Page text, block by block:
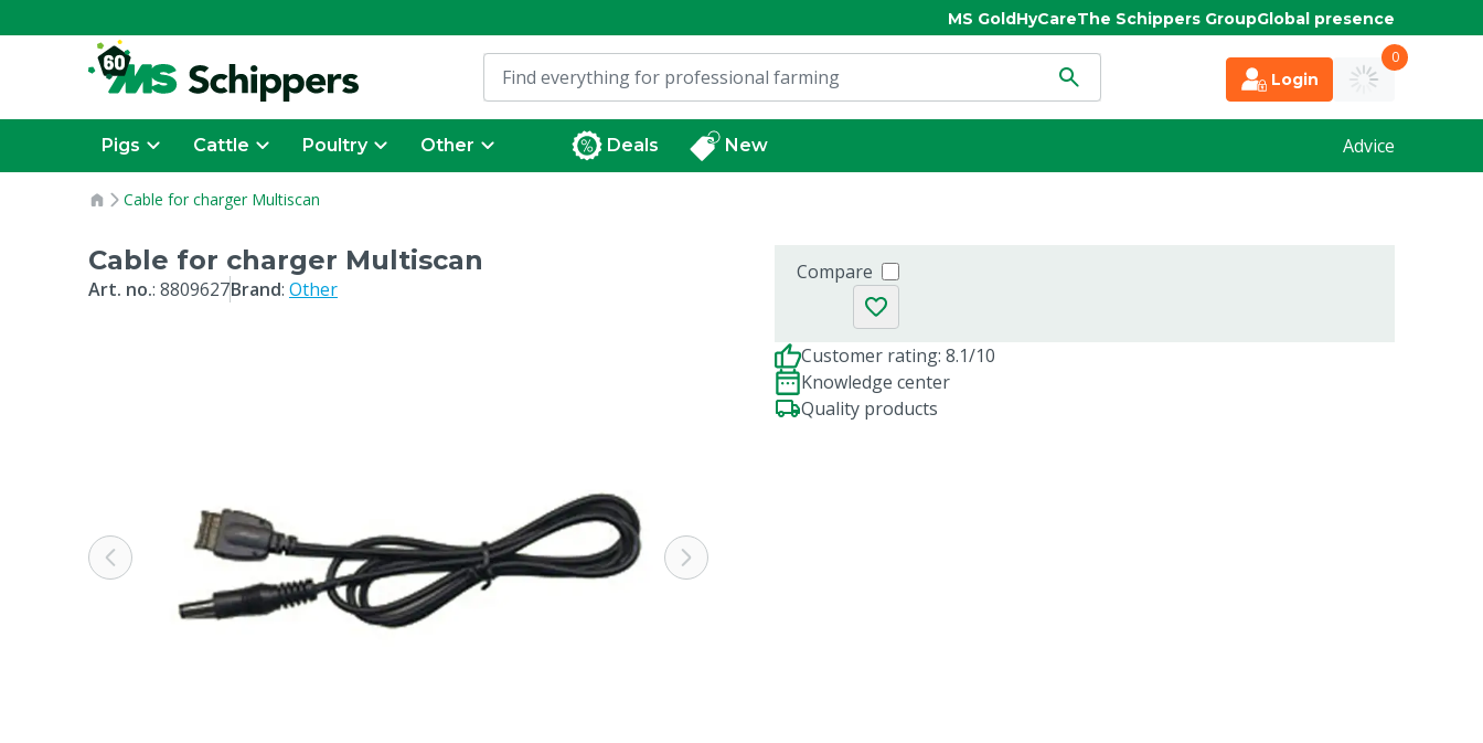
MS GoldHyCareThe Schippers GroupGlobal presence
Login
0
Pigs Cattle Poultry Other Deals New Advice
Cable for charger Multiscan
Cable for charger Multiscan
Art. no.: 8809627Brand: Other
Compare
Customer rating: 8.1/10
Knowledge center
Quality products